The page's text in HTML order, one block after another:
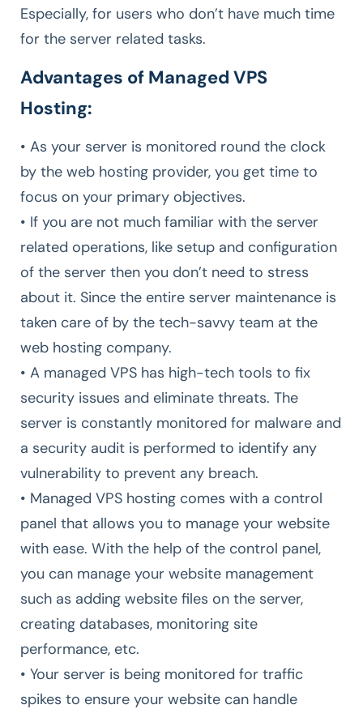
Especially, for users who don’t have much time
for the server related tasks.
Advantages of Managed VPS
Hosting:
• As your server is monitored round the clock
by the web hosting provider, you get time to
focus on your primary objectives.
• If you are not much familiar with the server
related operations, like setup and configuration
of the server then you don’t need to stress
about it. Since the entire server maintenance is
taken care of by the tech-savvy team at the
web hosting company.
• A managed VPS has high-tech tools to fix
security issues and eliminate threats. The
server is constantly monitored for malware and
a security audit is performed to identify any
vulnerability to prevent any breach.
• Managed VPS hosting comes with a control
panel that allows you to manage your website
with ease. With the help of the control panel,
you can manage your website management
such as adding website files on the server,
creating databases, monitoring site
performance, etc.
• Your server is being monitored for traffic
spikes to ensure your website can handle